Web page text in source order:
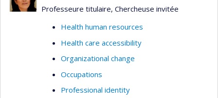
populations, emerging populations) on the
More specifically, her research aims to examine
(1) their concerns and needs in relation to the
vulnerability situation in which they find
in place to contribute to their empowerment. Her
research work is centered on an empirical
Professeure titulaire, Chercheuse invitée
Health human resources
Health care accessibility
Organizational change
Occupations
Professional identity